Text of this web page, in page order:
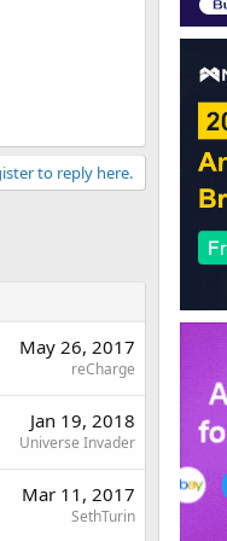
to reply here.
May 26, 2017
reCharge
Jan 19, 2018
Universe Invader
Mar 11, 2017
SethTurin